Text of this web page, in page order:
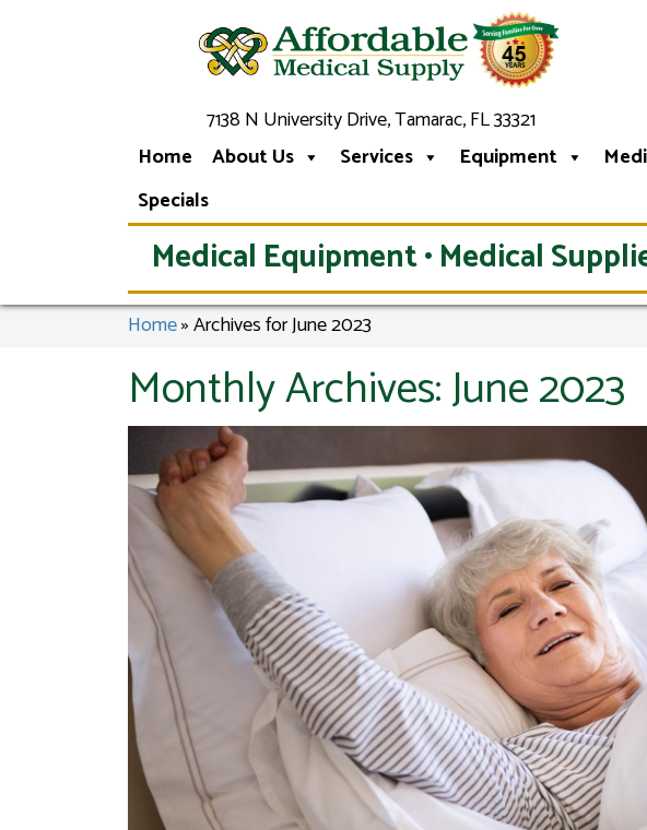
7138 N University Drive, Tamarac, FL 33321
Home About Us Services Equipment
Specials
Medical Equipment • Medical
Home»Archives for June 2023
Monthly Archives:June 2023